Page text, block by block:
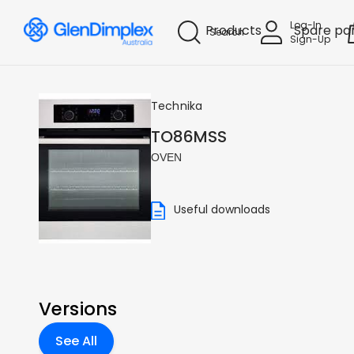
Products Spare
Search
Log-In
Sign-Up
Technika
TO86MSS
OVEN
Useful downloads
Versions
See All